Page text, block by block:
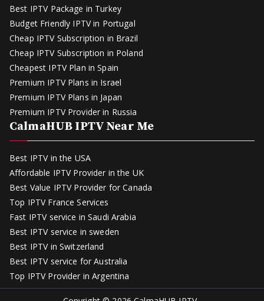
Best IPTV Package in Turkey
Budget Friendly IPTV in Portugal
Cheap IPTV Subscription in Brazil
Cheap IPTV Subscription in Poland
Cheapest IPTV Plan in Spain
Premium IPTV Plans in Israel
Premium IPTV Plans in Japan
Premium IPTV Provider in Russia
CalmaHUB IPTV Near Me
Best IPTV in the USA
Affordable IPTV Provider in the UK
Best Value IPTV Provider for Canada
Top IPTV France Services
Fast IPTV service in Saudi Arabia
Best IPTV service in sweden
Best IPTV in Switzerland
Best IPTV service for Australia
Top IPTV Provider in Argentina